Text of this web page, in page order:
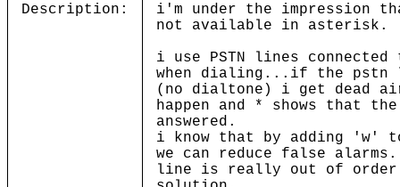
Description:
i'm under the impression
not available in asterisk.
i use PSTN lines connected
when dialing...if the
(no dialtone) i get dead
happen and * shows that
answered.
i know that by adding 'w'
we can reduce false
line is really out of order